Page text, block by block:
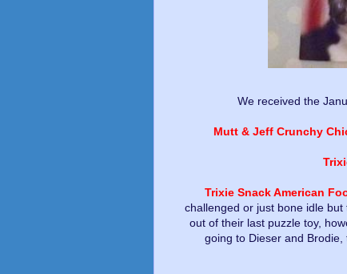
We received the
Mutt & Jeff Crunchy
Trixie Snack American
challenged or just bone idle
out of their last puzzle toy,
going to Dieser and